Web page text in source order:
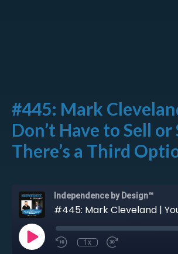
#445: Mark
Don’t Have to Sell
There’s a Third
Independence by Design™
1x